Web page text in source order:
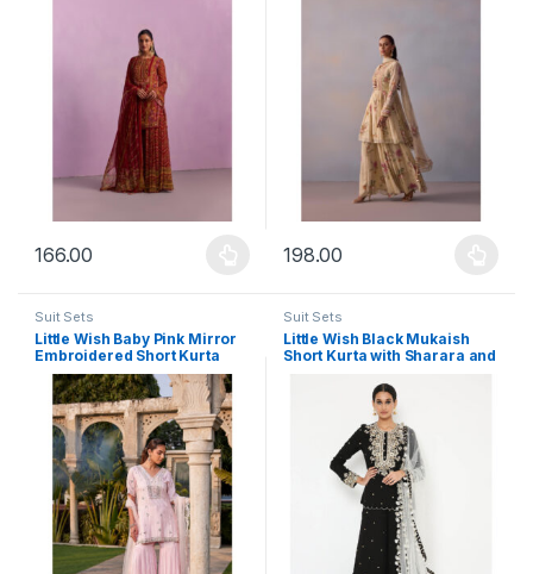
166.00
This product has multiple variants. The options may be chosen
198.00
This product has multiple
Suit Sets
Little Wish Baby Pink Mirror
Embroidered Short Kurta
Sharara and Dupatta (Set of
Suit Sets
Little Wish Black Mukaish
Short Kurta with Sharara and